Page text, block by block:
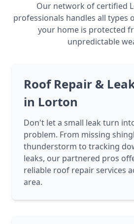
Our network of certified
professionals handles all types
your home is protected
unpredictable
Roof Repair &
in Lorton
Don't let a small leak turn
problem. From missing
thunderstorm to tracking
leaks, our partnered pros
reliable roof repair services
area.